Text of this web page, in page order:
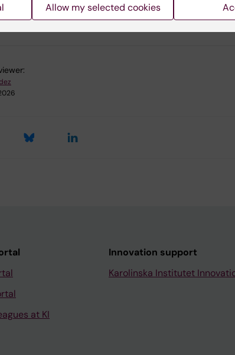
information on this page useful?
at KI
Innovation support
Karolinska Institutet
Allow my selected cookies